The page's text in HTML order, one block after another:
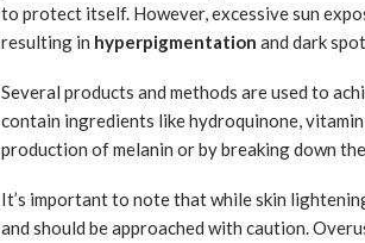
to protect itself. However, excessive sun
resulting in hyperpigmentation and dark
Several products and methods are used to
contain ingredients like hydroquinone,
production of melanin or by breaking down
It’s important to note that while skin
and should be approached with caution.